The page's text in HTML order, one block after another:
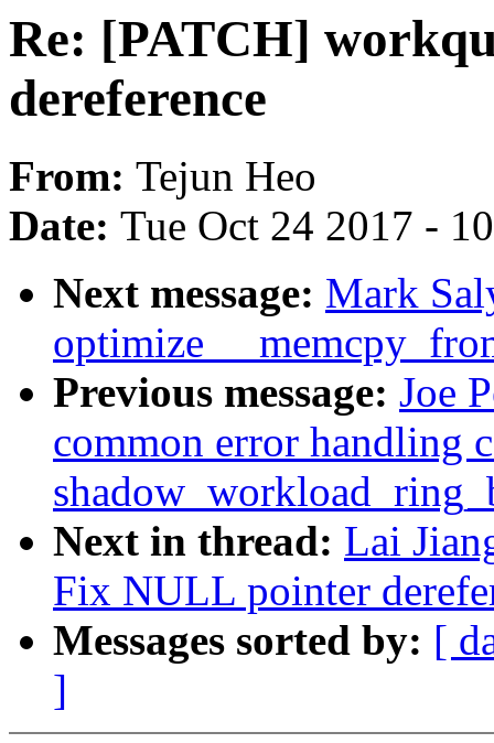
Re: [PATCH]
dereference
From: Tejun Heo
Date: Tue Oct 24 2017 -
Next message: Mark
optimize
Previous message: Joe
common error handling
Next in thread: Lai
Fix NULL pointer
Messages sorted by: [
]